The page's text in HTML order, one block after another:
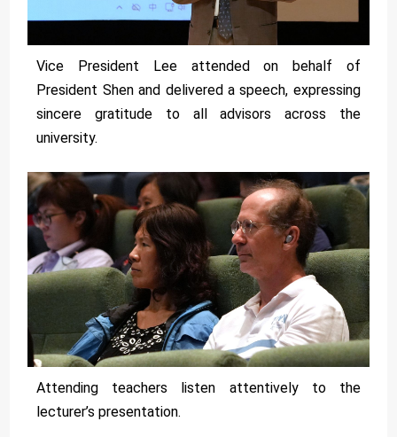
Vice President Lee attended on behalf of
President Shen and delivered a speech, expressing
sincere gratitude to all advisors across the
university.
Attending teachers listen attentively to the
lecturer’s presentation.